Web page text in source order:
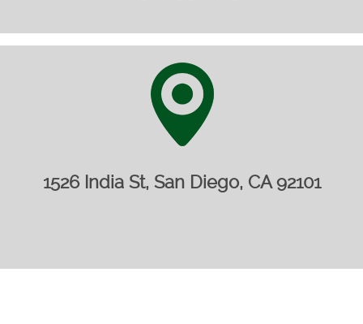
1526 India St, San Diego, CA 92101